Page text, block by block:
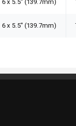
6 x 5.5" (139.7mm)
6 x 5.5" (139.7mm)